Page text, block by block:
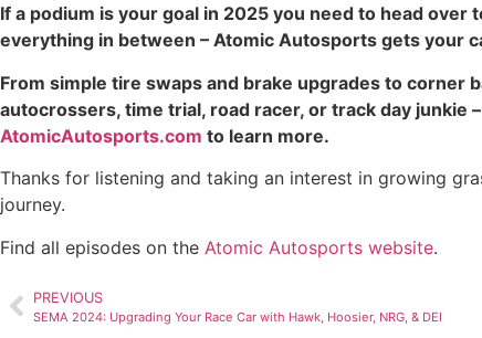
If a podium is your goal in 2025 you need to head
everything in between – Atomic Autosports gets your
From simple tire swaps and brake upgrades to corner
autocrossers, time trial, road racer, or track day
AtomicAutosports.com to learn more.
Thanks for listening and taking an interest in growing
journey.
Find all episodes on the Atomic Autosports website.
PREVIOUS
SEMA 2024: Upgrading Your Race Car with Hawk, Hoosier, NRG, & DEI